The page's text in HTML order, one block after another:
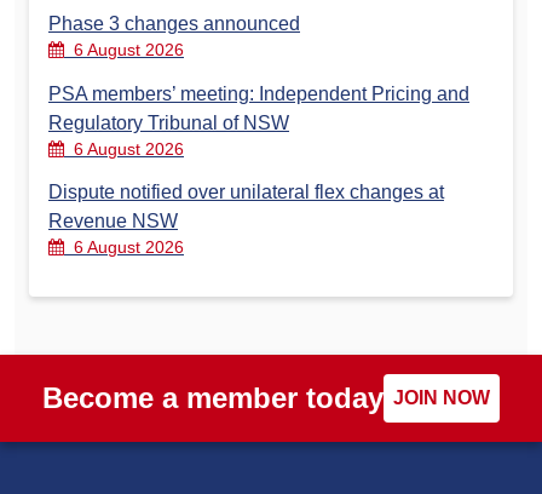
Phase 3 changes announced
6 August 2026
PSA members’ meeting: Independent Pricing and
Regulatory Tribunal of NSW
6 August 2026
Dispute notified over unilateral flex changes at
Revenue NSW
6 August 2026
Become a member today JOIN NOW